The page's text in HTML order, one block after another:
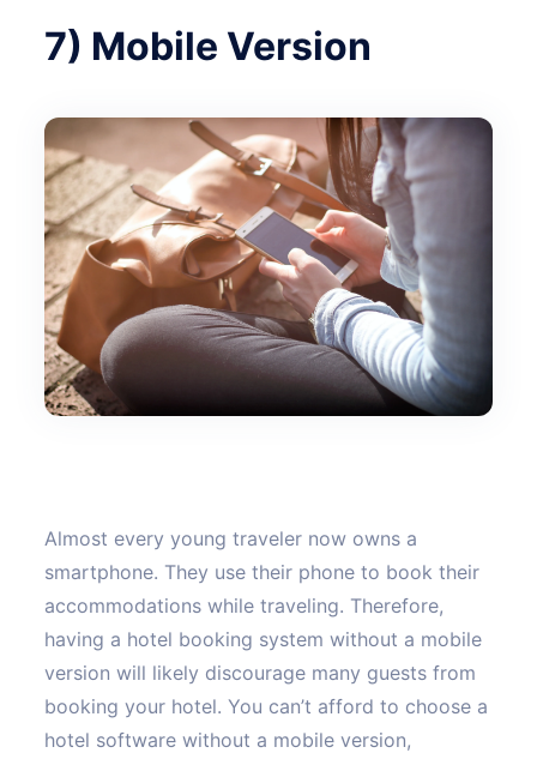
7) Mobile Version
Almost every young traveler now owns a
smartphone. They use their phone to book their
accommodations while traveling. Therefore,
having a hotel booking system without a mobile
version will likely discourage many guests from
booking your hotel. You can’t afford to choose a
hotel software without a mobile version,